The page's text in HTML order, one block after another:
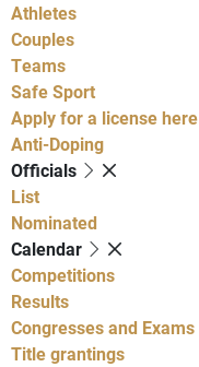
Athletes
Couples
Teams
Safe Sport
Apply for a license here
Anti-Doping
Officials
List
Nominated
Calendar
Competitions
Results
Congresses and Exams
Title grantings